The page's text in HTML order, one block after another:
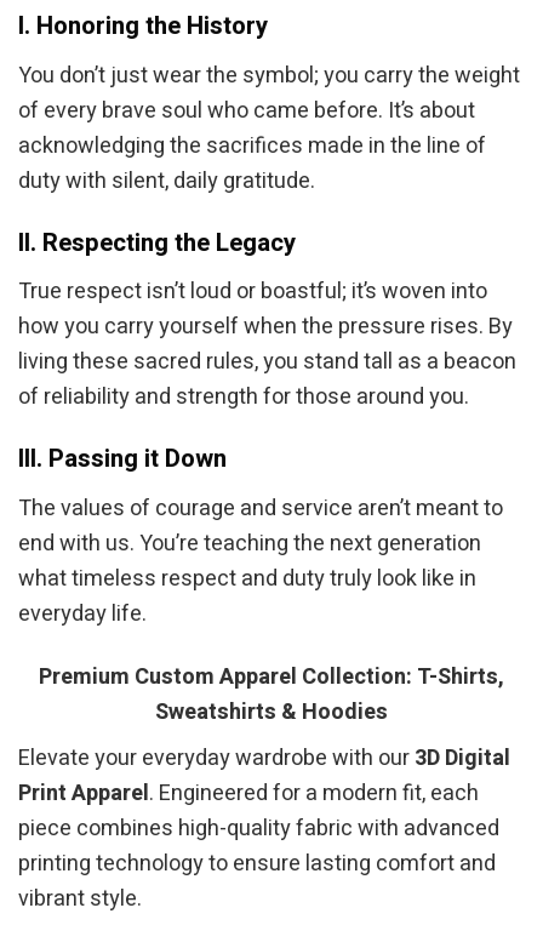
I. Honoring the History
You don’t just wear the symbol; you carry the weight
of every brave soul who came before. It’s about
acknowledging the sacrifices made in the line of
duty with silent, daily gratitude.
II. Respecting the Legacy
True respect isn’t loud or boastful; it’s woven into
how you carry yourself when the pressure rises. By
living these sacred rules, you stand tall as a beacon
of reliability and strength for those around you.
III. Passing it Down
The values of courage and service aren’t meant to
end with us. You’re teaching the next generation
what timeless respect and duty truly look like in
everyday life.
Premium Custom Apparel Collection: T-Shirts,
Sweatshirts & Hoodies
Elevate your everyday wardrobe with our3D Digital
Print Apparel. Engineered for a modern fit, each
piece combines high-quality fabric with advanced
printing technology to ensure lasting comfort and
vibrant style.